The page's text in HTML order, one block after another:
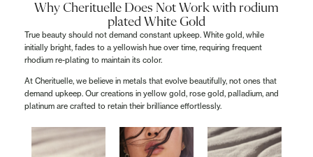
Why Cherituelle Does Not Work with rodium
plated White Gold
True beauty should not demand constant upkeep. White gold, while
initially bright, fades to a yellowish hue over time, requiring frequent
rhodium re-plating to maintain its color.
At Cherituelle, we believe in metals that evolve beautifully, not ones that
demand upkeep. Our creations in yellow gold, rose gold, palladium, and
platinum are crafted to retain their brilliance effortlessly.